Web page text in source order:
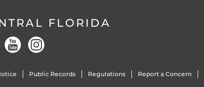
FLORIDA
Public Records Regulations Report a Concern